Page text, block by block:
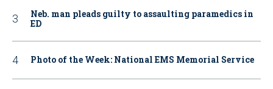
Neb. man pleads guilty to assaulting paramedics in
ED
Photo of the Week: National EMS Memorial Service